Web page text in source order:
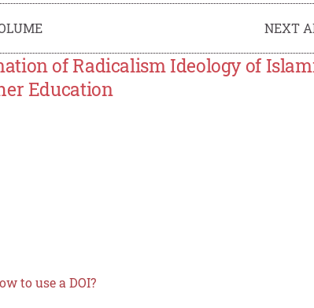
NEXT
of Radicalism Ideology of
Education
to use a DOI?